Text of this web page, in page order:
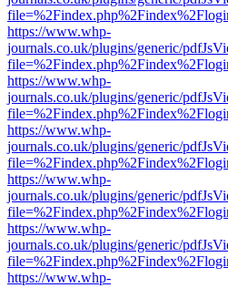
https://www.whp-
journals.co.uk/plugins/generic/
https://www.whp-
journals.co.uk/plugins/generic/
https://www.whp-
journals.co.uk/plugins/generic/
https://www.whp-
journals.co.uk/plugins/generic/
https://www.whp-
journals.co.uk/plugins/generic/
https://www.whp-